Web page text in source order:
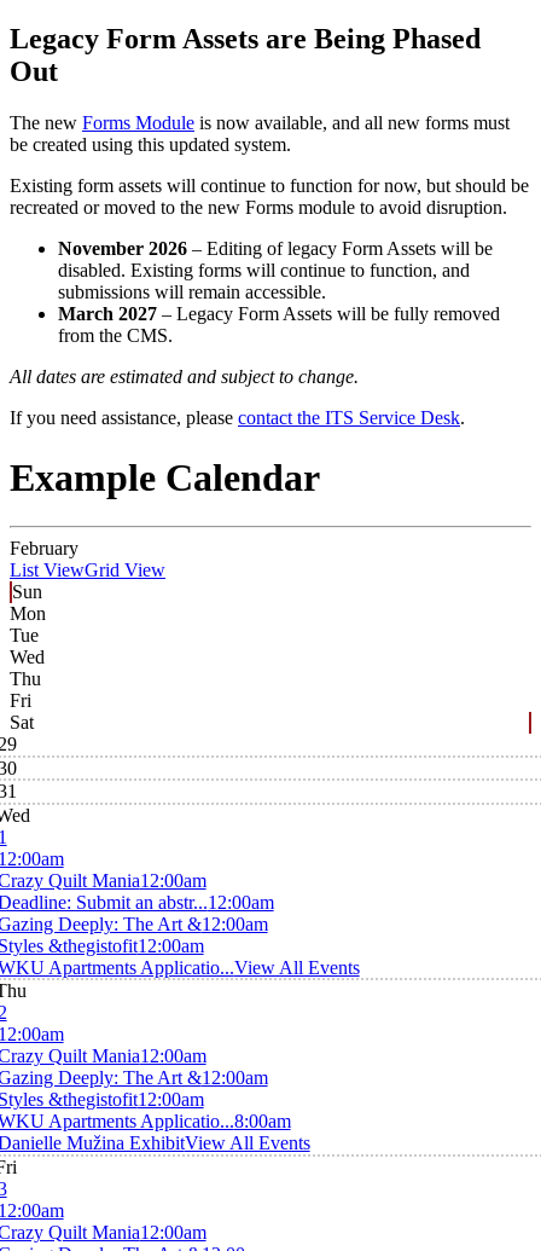
Legacy Form Assets are Being Phased
Out
The new Forms Module is now available, and all new forms must
be created using this updated system.
Existing form assets will continue to function for now, but should be
recreated or moved to the new Forms module to avoid disruption.
November 2026 – Editing of legacy Form Assets will be
disabled. Existing forms will continue to function, and
submissions will remain accessible.
March 2027 – Legacy Form Assets will be fully removed
from the CMS.
All dates are estimated and subject to change.
If you need assistance, please contact the ITS Service Desk.
Example Calendar
February
List ViewGrid View
Sun
Mon
Tue
Wed
Thu
Fri
Sat
Quilt Mania12:00am
Submit an abstr...12:00am
Deeply: The Art &12:00am
&thegistofit12:00am
Apartments Applicatio...View All Events
Quilt Mania12:00am
Deeply: The Art &12:00am
&thegistofit12:00am
Apartments Applicatio...8:00am
Mužina ExhibitView All Events
Quilt Mania12:00am